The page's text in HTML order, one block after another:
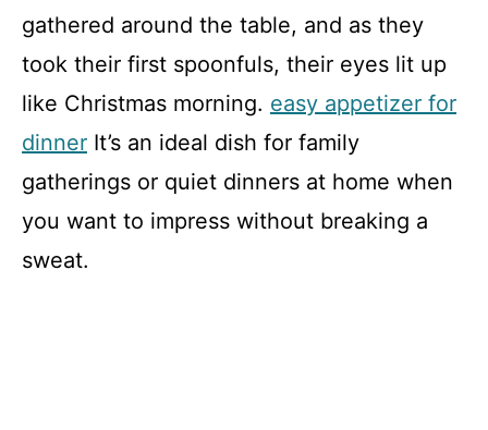
gathered around the table, and as they
took their first spoonfuls, their eyes lit up
like Christmas morning. easy appetizer for
dinner It’s an ideal dish for family
gatherings or quiet dinners at home when
you want to impress without breaking a
sweat.